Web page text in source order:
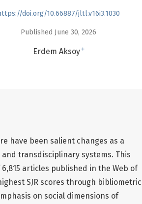
doi.org/10.66887/jltl.v16i3.1030
Published June 30, 2026
Erdem Aksoy+
have been salient changes as a
transdisciplinary systems. This
articles published in the Web of
SJR scores through bibliometric
on social dimensions of